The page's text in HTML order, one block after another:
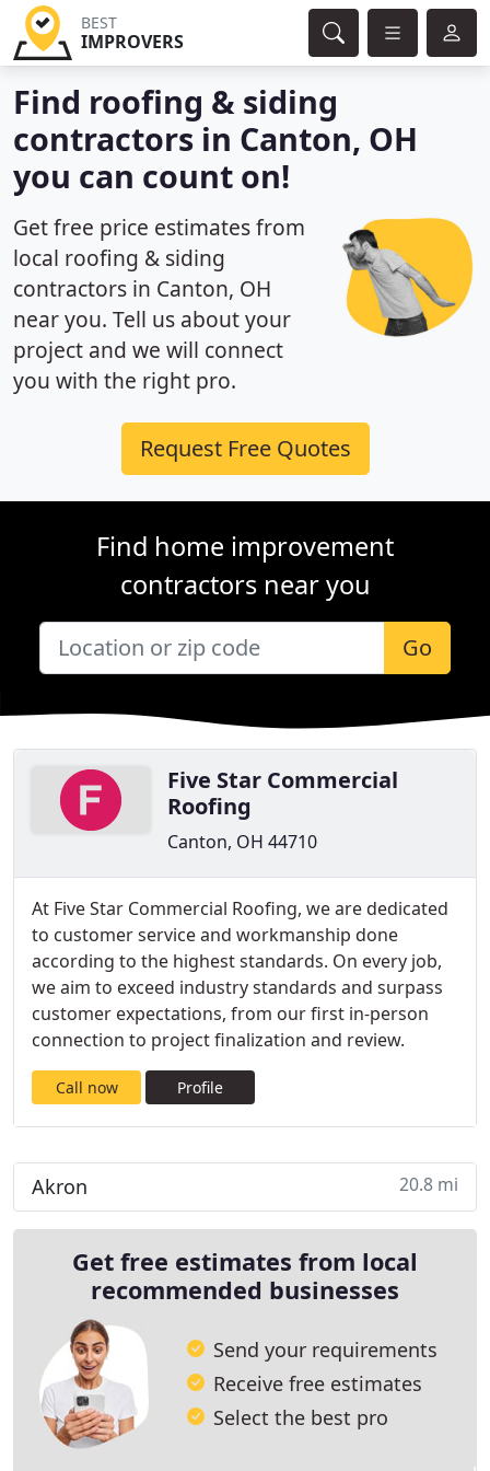
BEST
IMPROVERS
Find roofing & siding
contractors in Canton, OH
you can count on!
Get free price estimates from
local roofing & siding
contractors in Canton, OH
near you. Tell us about your
project and we will connect
you with the right pro.
Request Free Quotes
Find home improvement
contractors near you
Go
Five Star Commercial
Roofing
Canton, OH 44710
At Five Star Commercial Roofing, we are dedicated
to customer service and workmanship done
according to the highest standards. On every job,
we aim to exceed industry standards and surpass
customer expectations, from our first in-person
connection to project finalization and review.
Call now Profile
Akron 20.8 mi
Get free estimates from local
recommended businesses
Send your requirements
Receive free estimates
Select the best pro